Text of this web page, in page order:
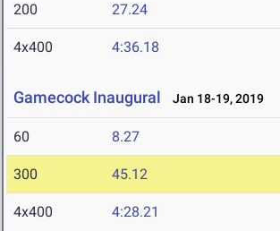
200 27.24
4x400 4:36.18
Gamecock Inaugural Jan 18-19, 2019
60 8.27
300 45.12
4x400 4:28.21